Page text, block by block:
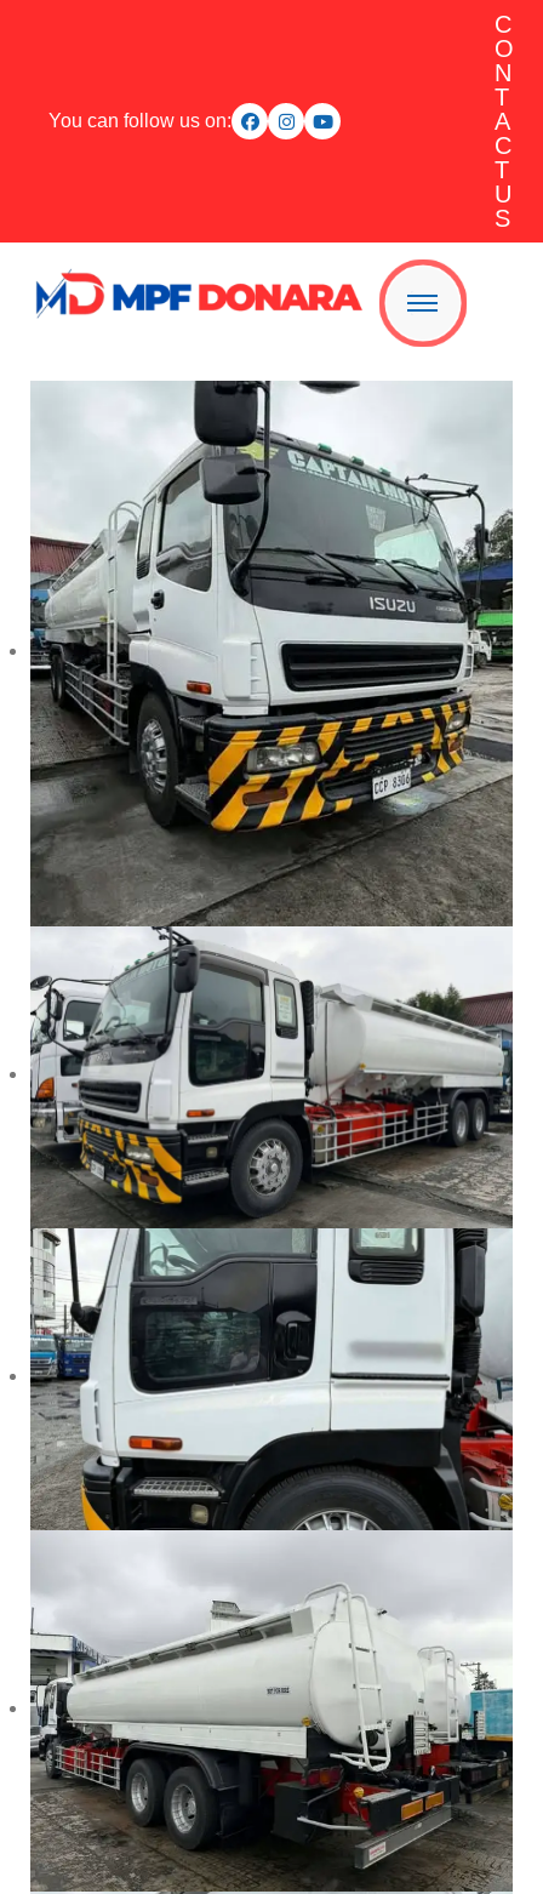
You can follow us on:
C
O
N
T
A
C
T
U
S